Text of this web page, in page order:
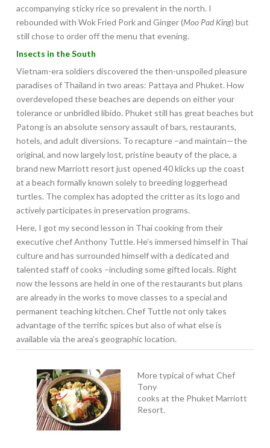
accompanying sticky rice so prevalent in the north. I
rebounded with Wok Fried Pork and Ginger (Moo Pad King) but
still chose to order off the menu that evening.
Insects in the South
Vietnam-era soldiers discovered the then-unspoiled pleasure
paradises of Thailand in two areas: Pattaya and Phuket. How
overdeveloped these beaches are depends on either your
tolerance or unbridled libido. Phuket still has great beaches but
Patong is an absolute sensory assault of bars, restaurants,
hotels, and adult diversions. To recapture –and maintain—the
original, and now largely lost, pristine beauty of the place, a
brand new Marriott resort just opened 40 klicks up the coast
at a beach formally known solely to breeding loggerhead
turtles. The complex has adopted the critter as its logo and
actively participates in preservation programs.
Here, I got my second lesson in Thai cooking from their
executive chef Anthony Tuttle. He’s immersed himself in Thai
culture and has surrounded himself with a dedicated and
talented staff of cooks –including some gifted locals. Right
now the lessons are held in one of the restaurants but plans
are already in the works to move classes to a special and
permanent teaching kitchen. Chef Tuttle not only takes
advantage of the terrific spices but also of what else is
available via the area’s geographic location.
More typical of what Chef
Tony
cooks at the Phuket Marriott
Resort.